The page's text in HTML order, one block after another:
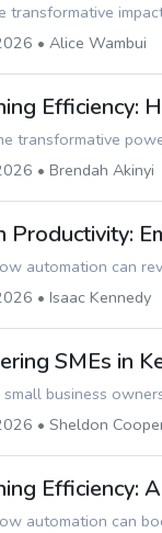
transformative
• Alice Wambui
Efficiency:
transformative
• Brendah Akinyi
Productivity:
automation can
• Isaac Kennedy
SMEs in
small business
• Sheldon
Efficiency:
automation can